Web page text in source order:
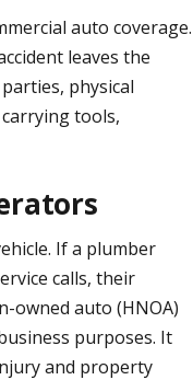
auto coverage.
leaves the
physical
tools,
If a plumber
calls, their
owned auto (HNOA)
purposes. It
and property